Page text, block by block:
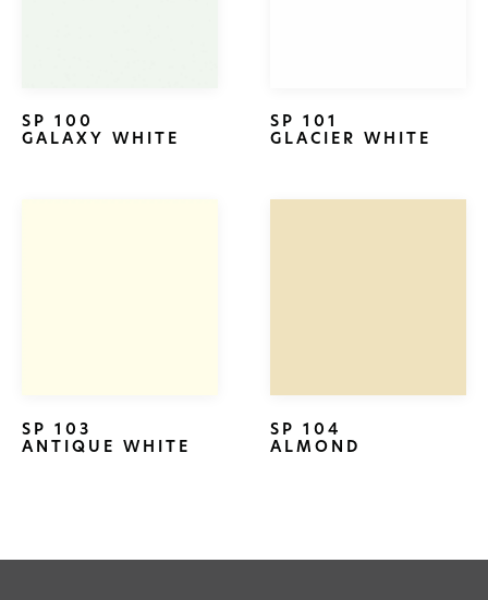
SP 100
GALAXY WHITE
SP 101
GLACIER WHITE
SP 103
ANTIQUE WHITE
SP 104
ALMOND